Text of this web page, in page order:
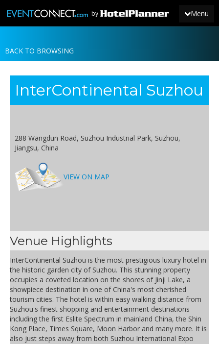
Menu
by
JOIN
NEWS
BACK TO BROWSING
InterContinental Suzhou
288 Wangdun Road, Suzhou Industrial Park, Suzhou,
Jiangsu, China
VIEW ON MAP
Venue Highlights
InterContinental Suzhou is the most prestigious luxury hotel in
the historic garden city of Suzhou. This stunning property
occupies a coveted location on the shores of Jinji Lake, a
showpiece destination in one of China's most cherished
tourism cities. The hotel is within easy walking distance from
Suzhou's finest shopping and entertainment destinations
including the first Eslite Spectrum in mainland China, the Shin
Kong Place, Times Square, Moon Harbor and many more. It is
also just steps away from both Suzhou International Expo